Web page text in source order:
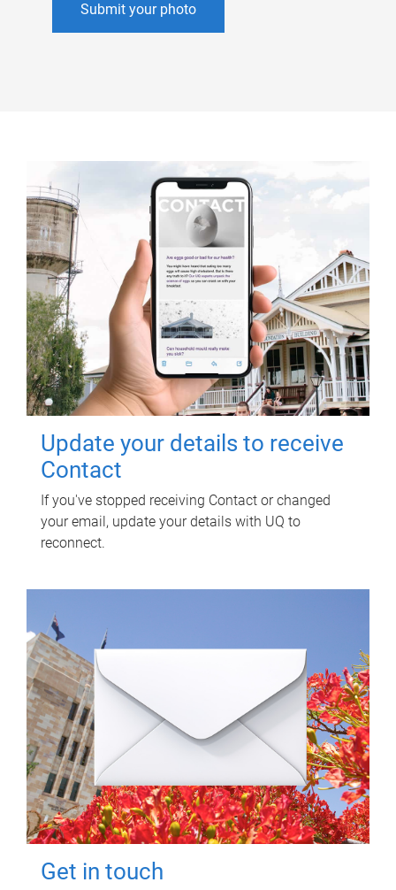
Submit your photo
Update your details to receive
Contact
If you've stopped receiving Contact or changed
your email, update your details with UQ to
reconnect.
Get in touch